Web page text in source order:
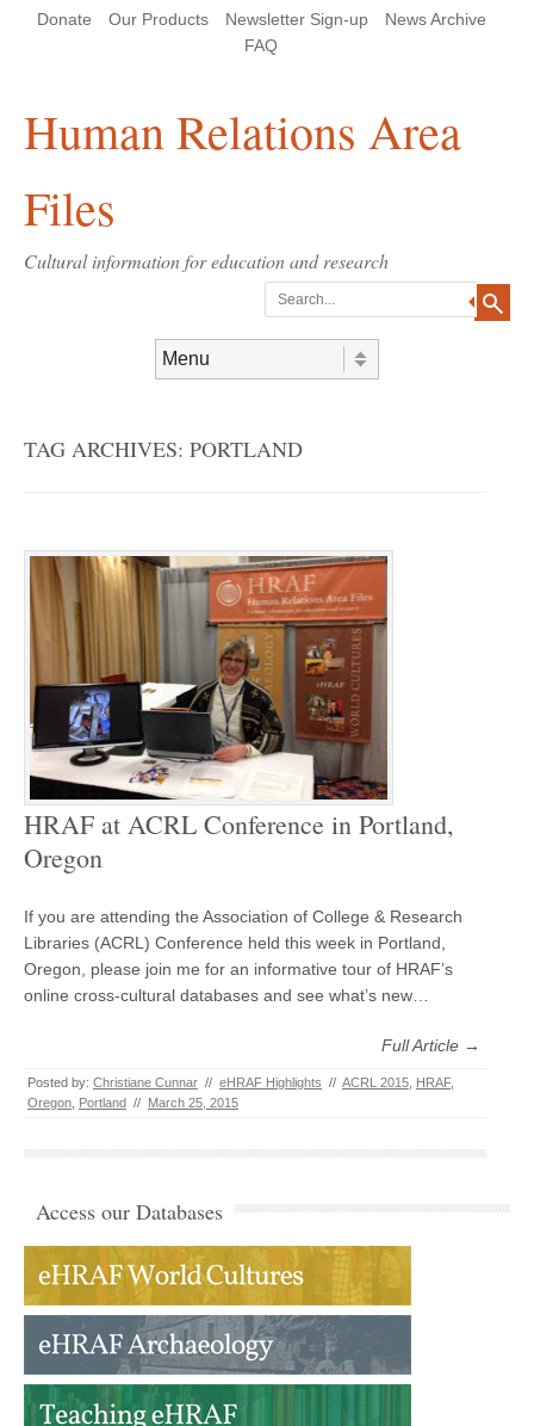
Header Menu
Donate Our Products Newsletter Sign-up
News Archive
FAQ
Human Relations Area
Files
Cultural information for education and research
TAG ARCHIVES: PORTLAND
HRAF at ACRL Conference in Portland,
Oregon
If you are attending the Association of College & Research
Libraries (ACRL) Conference held this week in Portland,
Oregon, please join me for an informative tour of HRAF’s
online cross-cultural databases and see what’s new…
Full Article →
Posted by: Christiane Cunnar // eHRAF Highlights // ACRL 2015 HRAF,
Oregon Portland // March 25, 2015
Access our Databases